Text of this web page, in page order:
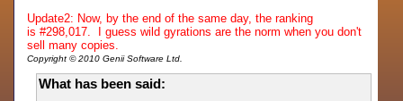
Update2: Now, by the end of the same day, the ranking
is#298,017. I guess wild gyrations are the norm when you don't
sell many copies.
Copyright © 2010 Genii Software Ltd.
What has been said: